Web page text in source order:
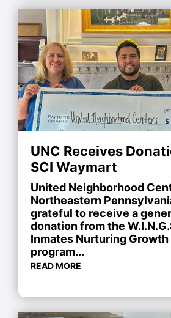
UNC Receives
SCI Waymart
United Neighborhood
Northeastern
grateful to receive a
donation from the
Inmates Nurturing
program...
READ MORE